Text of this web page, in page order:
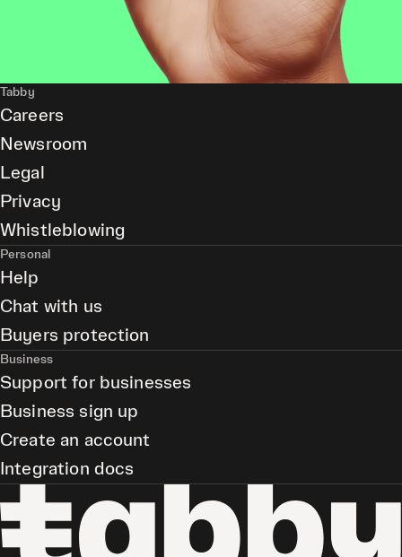
Tabby
Careers
Newsroom
Legal
Privacy
Whistleblowing
Personal
Help
Chat with us
Buyers protection
Business
Support for businesses
Business sign up
Create an account
Integration docs